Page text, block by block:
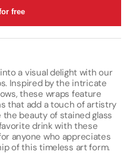
free
a visual delight with our
Inspired by the intricate
these wraps feature
that add a touch of artistry
beauty of stained glass
drink with these
anyone who appreciates
of this timeless art form.